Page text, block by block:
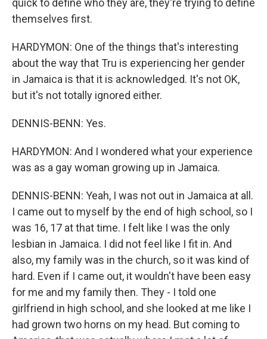
quick to define who they are, they're trying to define
themselves first.
HARDYMON: One of the things that's interesting
about the way that Tru is experiencing her gender
in Jamaica is that it is acknowledged. It's not OK,
but it's not totally ignored either.
DENNIS-BENN: Yes.
HARDYMON: And I wondered what your experience
was as a gay woman growing up in Jamaica.
DENNIS-BENN: Yeah, I was not out in Jamaica at all.
I came out to myself by the end of high school, so I
was 16, 17 at that time. I felt like I was the only
lesbian in Jamaica. I did not feel like I fit in. And
also, my family was in the church, so it was kind of
hard. Even if I came out, it wouldn't have been easy
for me and my family then. They - I told one
girlfriend in high school, and she looked at me like I
had grown two horns on my head. But coming to